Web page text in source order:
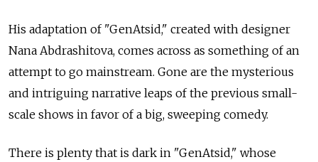
His adaptation of "GenAtsid," created with designer
Nana Abdrashitova, comes across as something of an
attempt to go mainstream. Gone are the mysterious
and intriguing narrative leaps of the previous small-
scale shows in favor of a big, sweeping comedy.
There is plenty that is dark in "GenAtsid," whose